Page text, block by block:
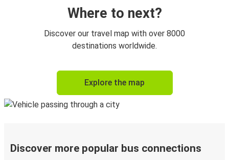
Where to next?
Discover our travel map with over 8000
destinations worldwide.
Explore the map
Discover more popular bus connections